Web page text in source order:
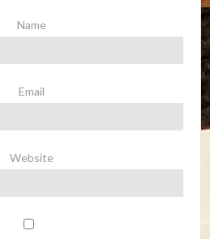
Name
Email
Website